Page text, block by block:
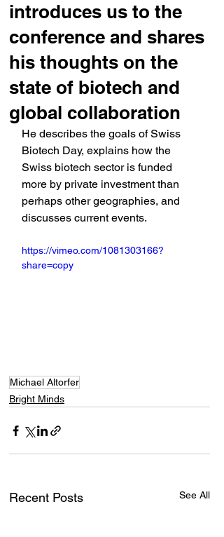
introduces us to the
conference and shares
his thoughts on the
state of biotech and
global collaboration
He describes the goals of Swiss
Biotech Day, explains how the
Swiss biotech sector is funded
more by private investment than
perhaps other geographies, and
discusses current events.
https://vimeo.com/1081303166?
share=copy
Michael Altorfer
Bright Minds
Recent Posts See All